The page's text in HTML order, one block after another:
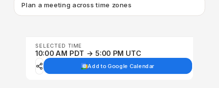
Plan a meeting across time zones
SELECTED TIME
10:00 AM PDT → 5:00 PM UTC
Add to Google Calendar